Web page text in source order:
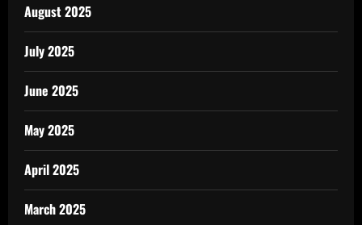
August 2025
July 2025
June 2025
May 2025
April 2025
March 2025